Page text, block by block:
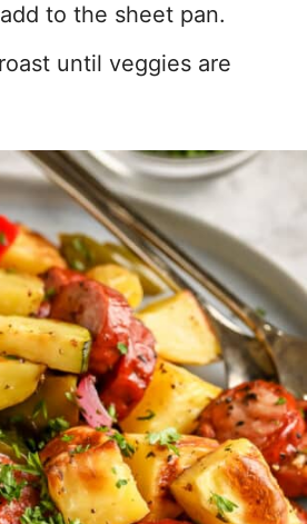
to the sheet pan.
until veggies are